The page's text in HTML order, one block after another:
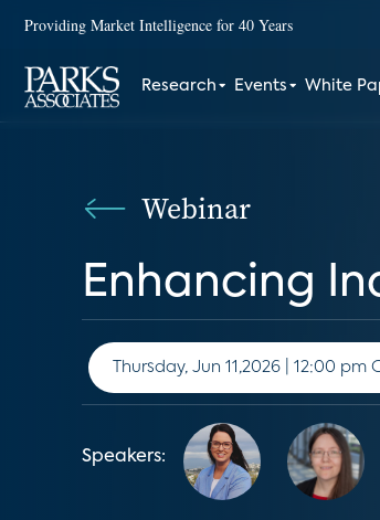
Providing Market Intelligence for 40 Years
Research Events White
Webinar
Enhancing
Speakers: